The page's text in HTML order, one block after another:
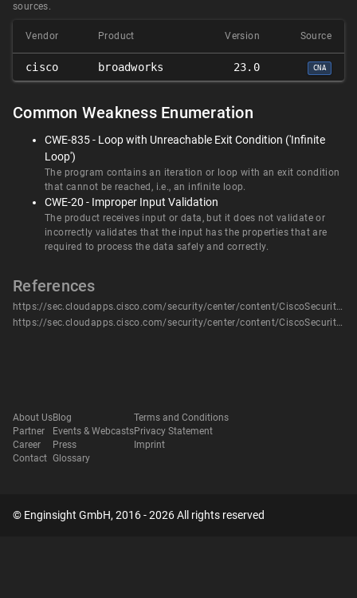
sources.
Vendor Product Version Source
cisco broadworks 23.0 CNA
Common Weakness Enumeration
CWE-835 - Loop with Unreachable Exit Condition ('Infinite
Loop')
The program contains an iteration or loop with an exit condition
that cannot be reached, i.e., an infinite loop.
CWE-20 - Improper Input Validation
The product receives input or data, but it does not validate or
incorrectly validates that the input has the properties that are
required to process the data safely and correctly.
References
https://sec.cloudapps.cisco.com/security/center/content/CiscoSecurityAdvisory/cisco-sa-bw-dos-HpkeYzp
https://sec.cloudapps.cisco.com/security/center/content/CiscoSecurityAdvisory/cisco-sa-bw-dos-HpkeYzp
About Us
Partner
Career
Contact
Blog
Events & Webcasts
Press
Glossary
Terms and Conditions
Privacy Statement
Imprint
© Enginsight GmbH, 2016 - 2026 All rights reserved